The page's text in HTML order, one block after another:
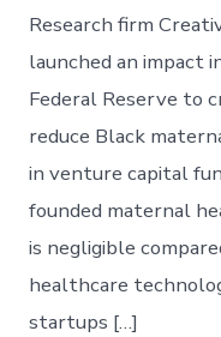
Research firm
launched an impact
Federal Reserve to
reduce Black
in venture capital
founded maternal
is negligible
healthcare
startups […]